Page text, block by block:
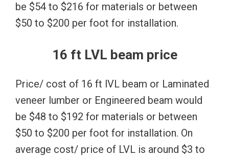
be $54 to $216 for materials or between
$50 to $200 per foot for installation.
16 ft LVL beam price
Price/ cost of 16 ft lVL beam or Laminated
veneer lumber or Engineered beam would
be $48 to $192 for materials or between
$50 to $200 per foot for installation. On
average cost/ price of LVL is around $3 to